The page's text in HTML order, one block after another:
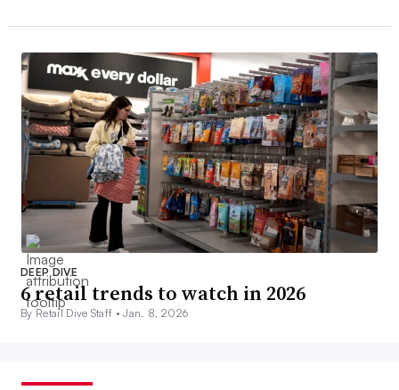
DEEP DIVE
6 retail trends to watch in 2026
By Retail Dive Staff •Jan. 8, 2026